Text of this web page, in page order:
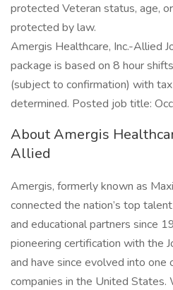
protected Veteran status, age,
protected by law.
Amergis Healthcare, Inc.-Allied
package is based on 8 hour
(subject to confirmation) with
determined. Posted job title:
About Amergis
Allied
Amergis, formerly known as
connected the nation’s top
and educational partners since
pioneering certification with the
and have since evolved into
companies in the United States.